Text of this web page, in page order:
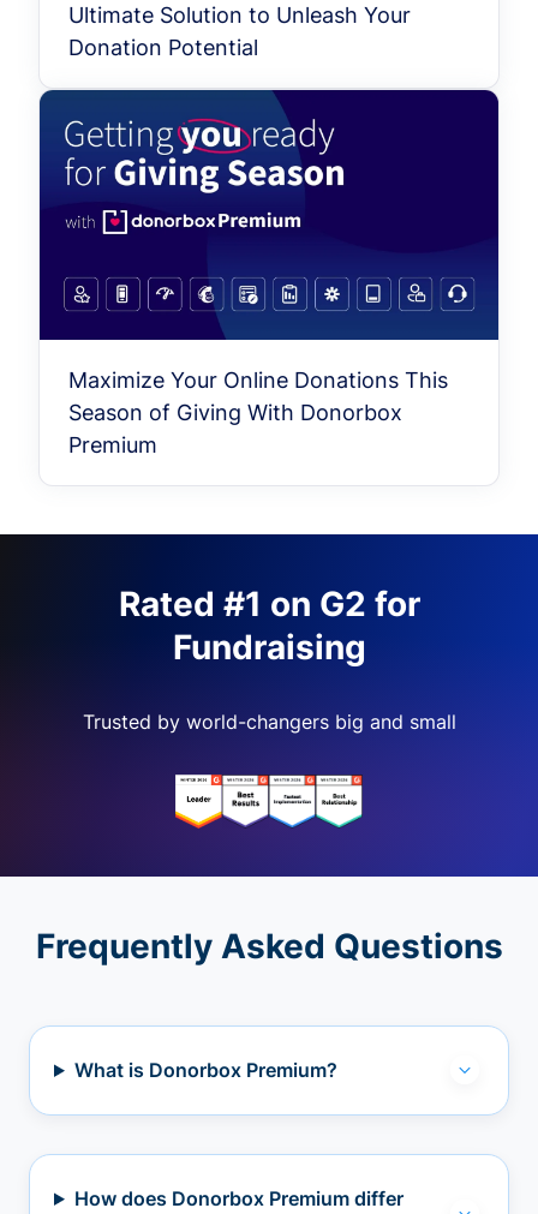
Ultimate Solution to Unleash Your
Donation Potential
Maximize Your Online Donations This
Season of Giving With Donorbox
Premium
Rated #1 on G2 for
Fundraising
Trusted by world-changers big and small
Frequently Asked Questions
What is Donorbox Premium?
How does Donorbox Premium differ